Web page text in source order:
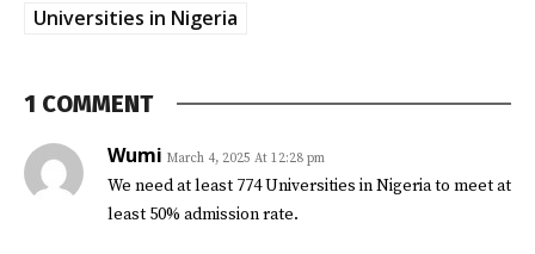
Universities in Nigeria
1 COMMENT
Wumi March 4, 2025 At 12:28 pm
We need at least 774 Universities in Nigeria to meet at
least 50% admission rate.